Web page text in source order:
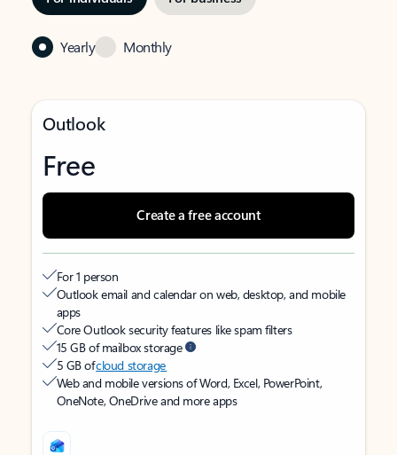
Yearly Monthly
Outlook
Free
Create a free account
For 1 person
Outlook email and calendar on web, desktop, and mobile
apps
Core Outlook security features like spam filters
15 GB of mailbox storage
5 GB ofcloud storage
Web and mobile versions of Word, Excel, PowerPoint,
OneNote, OneDrive and more apps